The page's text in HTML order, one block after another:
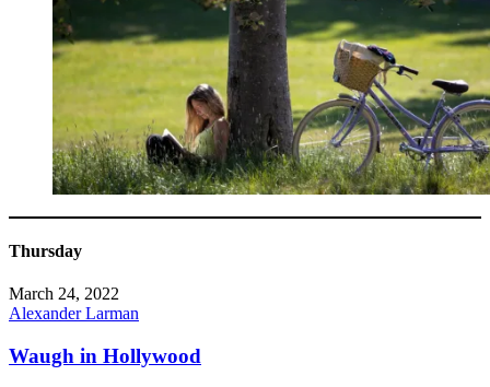
Thursday
March 24, 2022
Alexander Larman
Waugh in Hollywood